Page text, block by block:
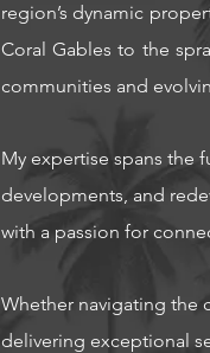
region’s dynamic
Coral Gables to the
communities and
My expertise spans the
developments, and
with a passion for
Whether navigating the
delivering exceptional